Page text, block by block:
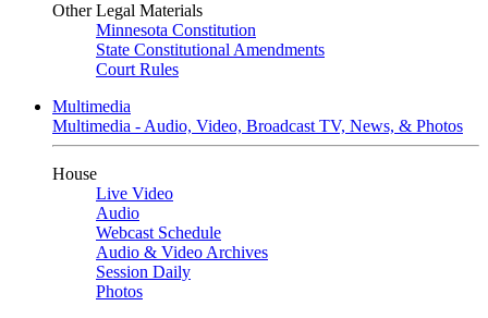
Other Legal Materials
Minnesota Constitution
State Constitutional Amendments
Court Rules
Multimedia
Multimedia - Audio, Video, Broadcast TV, News, & Photos
House
Live Video
Audio
Webcast Schedule
Audio & Video Archives
Session Daily
Photos